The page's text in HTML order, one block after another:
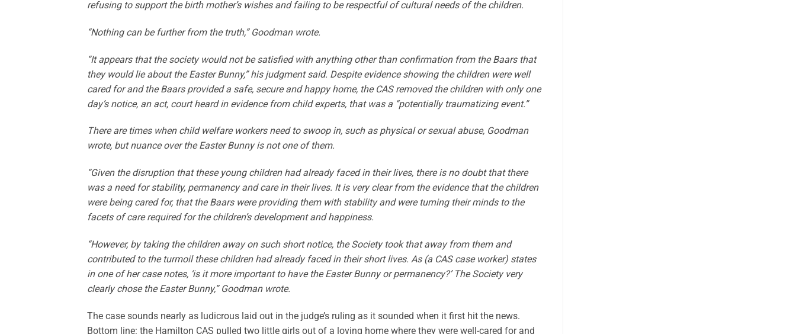
refusing to support the birth mother’s wishes and failing to be respectful of cultural needs of the children.
“Nothing can be further from the truth,” Goodman wrote.
“It appears that the society would not be satisfied with anything other than confirmation from the Baars that
they would lie about the Easter Bunny,” his judgment said. Despite evidence showing the children were well
cared for and the Baars provided a safe, secure and happy home, the CAS removed the children with only one
day’s notice, an act, court heard in evidence from child experts, that was a “potentially traumatizing event.”
There are times when child welfare workers need to swoop in, such as physical or sexual abuse, Goodman
wrote, but nuance over the Easter Bunny is not one of them.
“Given the disruption that these young children had already faced in their lives, there is no doubt that there
was a need for stability, permanency and care in their lives. It is very clear from the evidence that the children
were being cared for, that the Baars were providing them with stability and were turning their minds to the
facets of care required for the children’s development and happiness.
“However, by taking the children away on such short notice, the Society took that away from them and
contributed to the turmoil these children had already faced in their short lives. As (a CAS case worker) states
in one of her case notes, ‘is it more important to have the Easter Bunny or permanency?’ The Society very
clearly chose the Easter Bunny,” Goodman wrote.
The case sounds nearly as ludicrous laid out in the judge’s ruling as it sounded when it first hit the news.
Bottom line: the Hamilton CAS pulled two little girls out of a loving home where they were well-cared for and